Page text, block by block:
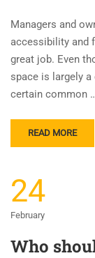
Managers and
accessibility and
great job. Even
space is largely
certain common
READ MORE
24
February
Who